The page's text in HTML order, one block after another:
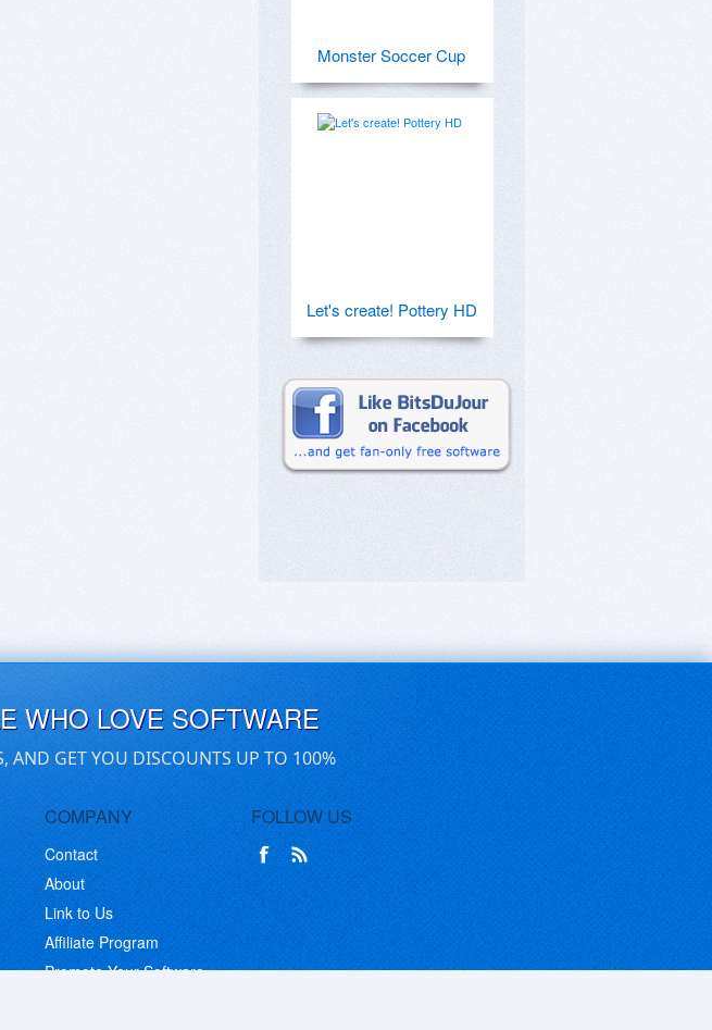
Monster Soccer Cup
Let's create! Pottery HD
WHO LOVE SOFTWARE
AND GET YOU DISCOUNTS UP TO 100%
COMPANY
Contact
About
Link to Us
Affiliate Program
Promote Your Software
FOLLOW US